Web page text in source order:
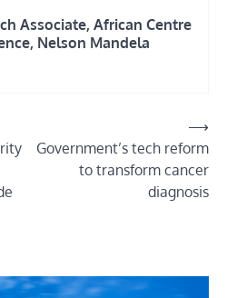
Associate, African Centre
Nelson Mandela
Government’s tech reform
to transform cancer
diagnosis
⟶